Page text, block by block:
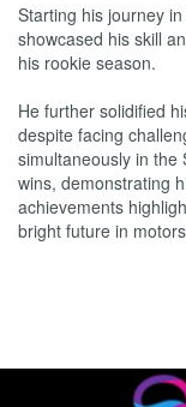
Starting his journey
showcased his skill
his rookie season.
He further solidified
despite facing
simultaneously in the
wins, demonstrating
achievements
bright future in